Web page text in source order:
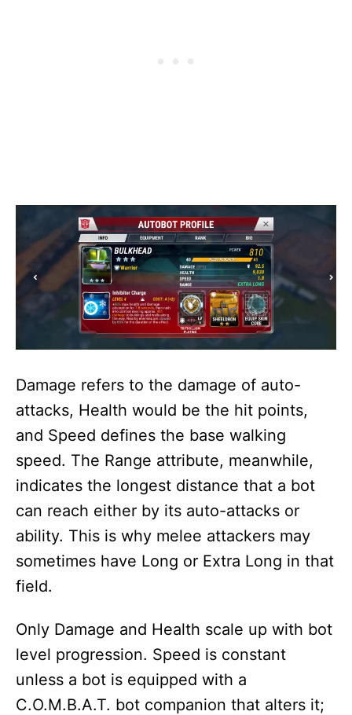
Damage refers to the damage of auto-
attacks, Health would be the hit points,
and Speed defines the base walking
speed. The Range attribute, meanwhile,
indicates the longest distance that a bot
can reach either by its auto-attacks or
ability. This is why melee attackers may
sometimes have Long or Extra Long in that
field.
Only Damage and Health scale up with bot
level progression. Speed is constant
unless a bot is equipped with a
C.O.M.B.A.T. bot companion that alters it;